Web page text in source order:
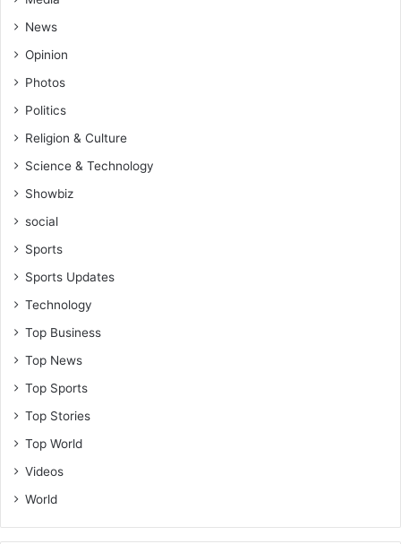
News
Opinion
Photos
Politics
Religion & Culture
Science & Technology
Showbiz
social
Sports
Sports Updates
Technology
Top Business
Top News
Top Sports
Top Stories
Top World
Videos
World